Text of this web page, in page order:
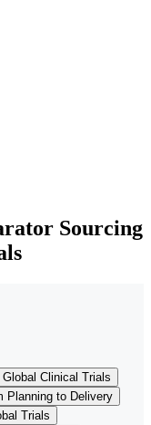
Sourcing
Clinical Trials
Planning to Delivery
Trials